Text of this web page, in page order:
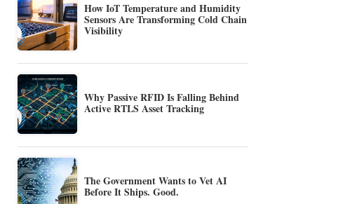
How IoT Temperature and Humidity
Sensors Are Transforming Cold Chain
Visibility
Why Passive RFID Is Falling Behind
Active RTLS Asset Tracking
The Government Wants to Vet AI
Before It Ships. Good.